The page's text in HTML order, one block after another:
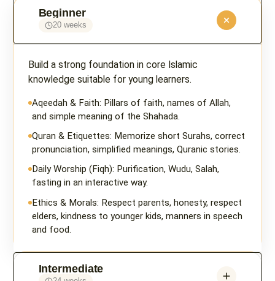
Beginner
20 weeks
Build a strong foundation in core Islamic
knowledge suitable for young learners.
Aqeedah & Faith: Pillars of faith, names of Allah,
and simple meaning of the Shahada.
Quran & Etiquettes: Memorize short Surahs, correct
pronunciation, simplified meanings, Quranic stories.
Daily Worship (Fiqh): Purification, Wudu, Salah,
fasting in an interactive way.
Ethics & Morals: Respect parents, honesty, respect
elders, kindness to younger kids, manners in speech
and food.
Intermediate